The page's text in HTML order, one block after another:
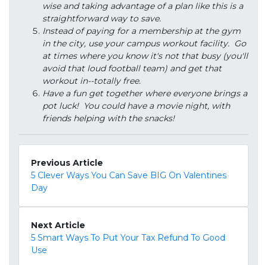
wise and taking advantage of a plan like this is a
straightforward way to save.
Instead of paying for a membership at the gym
in the city, use your campus workout facility. Go
at times where you know it's not that busy (you'll
avoid that loud football team) and get that
workout in--totally free.
Have a fun get together where everyone brings a
pot luck! You could have a movie night, with
friends helping with the snacks!
Previous Article
5 Clever Ways You Can Save BIG On Valentines
Day
Next Article
5 Smart Ways To Put Your Tax Refund To Good
Use